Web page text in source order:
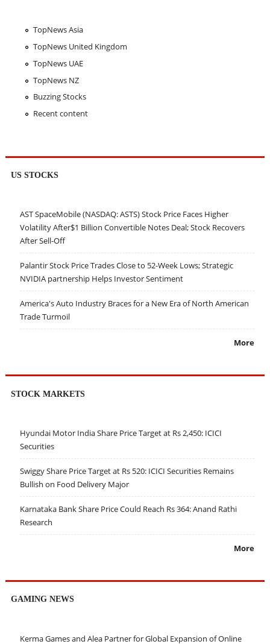
TopNews Asia
TopNews United Kingdom
TopNews UAE
TopNews NZ
Buzzing Stocks
Recent content
US STOCKS
AST SpaceMobile (NASDAQ: ASTS) Stock Price Faces Higher
Volatility After$1 Billion Convertible Notes Deal; Stock Recovers
After Sell-Off
Palantir Stock Price Trades Close to 52-Week Lows; Strategic
NVIDIA partnership Helps Investor Sentiment
America's Auto Industry Braces for a New Era of North American
Trade Turmoil
More
STOCK MARKETS
Hyundai Motor India Share Price Target at Rs 2,450: ICICI
Securities
Swiggy Share Price Target at Rs 520: ICICI Securities Remains
Bullish on Food Delivery Major
Karnataka Bank Share Price Could Reach Rs 364: Anand Rathi
Research
More
GAMING NEWS
Kerma Games and Alea Partner for Global Expansion of Online